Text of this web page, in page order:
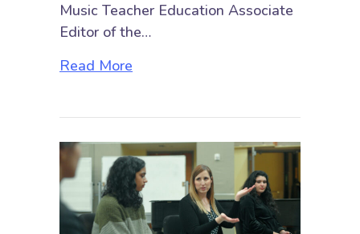
Music Teacher Education Associate
Editor of the…
Read More